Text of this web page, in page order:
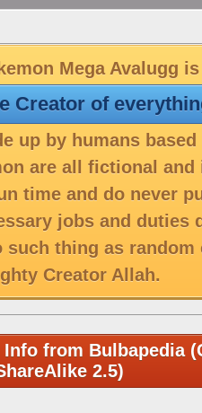
Mega Avalugg
Creator of
up by humans
are all fictional
time and do never
jobs and duties
such thing as
Creator Allah.
from Bulbapedia
2.5)